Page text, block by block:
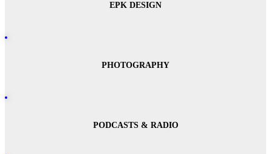
EPK DESIGN
PHOTOGRAPHY
PODCASTS & RADIO